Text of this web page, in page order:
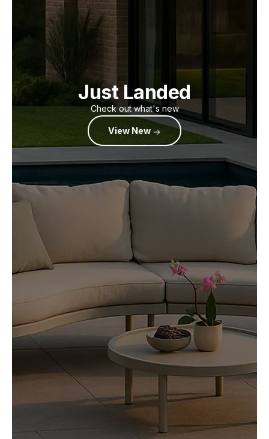
Just Landed
Check out what's new
View New